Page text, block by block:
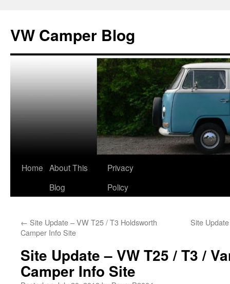
content
VW Camper Blog
Home About This
Blog
Privacy
Policy
← Site Update – VW T25 / T3 Holdsworth
Camper Info Site
Site
Site Update – VW T25 / T3 /
Camper Info Site